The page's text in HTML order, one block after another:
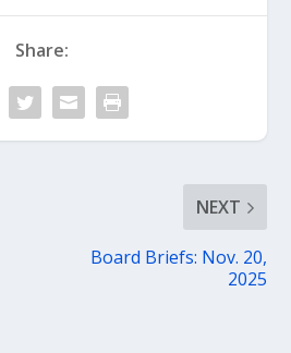
Share:
NEXT
Board Briefs: Nov. 20,
2025